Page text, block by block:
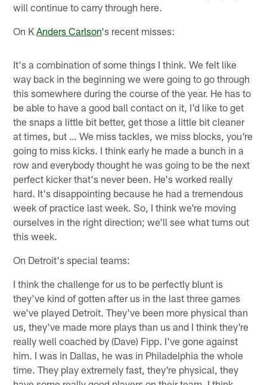
will continue to carry through here.
On KAnders Carlson's recent misses:
It's a combination of some things I think. We felt like
way back in the beginning we were going to go through
this somewhere during the course of the year. He has to
be able to have a good ball contact on it, I'd like to get
the snaps a little bit better, get those a little bit cleaner
at times, but … We miss tackles, we miss blocks, you're
going to miss kicks. I think early he made a bunch in a
row and everybody thought he was going to be the next
perfect kicker that's never been. He's worked really
hard. It's disappointing because he had a tremendous
week of practice last week. So, I think we're moving
ourselves in the right direction; we'll see what turns out
this week.
On Detroit's special teams:
I think the challenge for us to be perfectly blunt is
they've kind of gotten after us in the last three games
we've played Detroit. They've been more physical than
us, they've made more plays than us and I think they're
really well coached by (Dave) Fipp. I've gone against
him. I was in Dallas, he was in Philadelphia the whole
time. They play extremely fast, they're physical, they